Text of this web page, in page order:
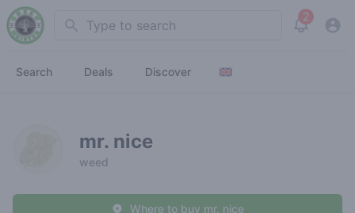
Search 2
View
Search Deals Discover
mr. nice
weed
Where to buy mr. nice